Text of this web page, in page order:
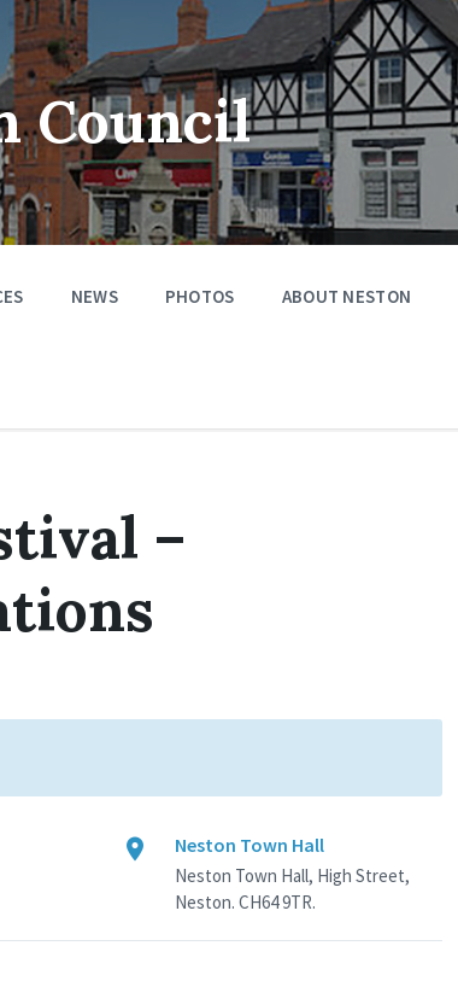
Council
NEWS PHOTOS ABOUT NESTON
–
Neston Town Hall
Neston Town Hall, High Street,
Neston. CH64 9TR.